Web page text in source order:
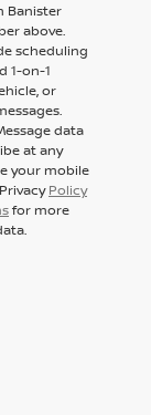
Banister
above.
scheduling
1-on-1
or
data
at any
your mobile
Policy
for more